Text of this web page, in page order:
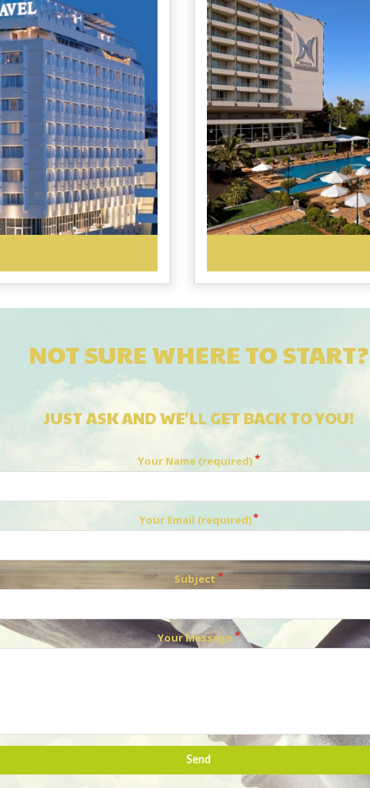
NOT SURE WHERE TO START?
JUST ASK AND WE'LL GET BACK TO YOU!
Your Name (required)
Your Email (required)
Subject
Your Message
Send